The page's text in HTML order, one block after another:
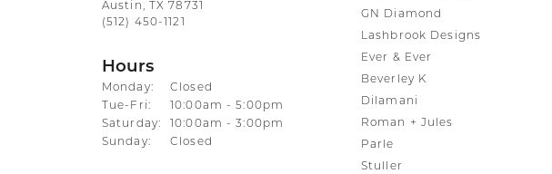
Austin, TX 78731
(512) 450-1121
Hours
Monday:
Closed
Tue-Fri:Tuesday - Friday:
10:00am - 5:00pm
Saturday:
10:00am - 3:00pm
Sunday:
Closed
GN Diamond
Lashbrook Designs
Ever & Ever
Beverley K
Dilamani
Roman + Jules
Parle
Stuller